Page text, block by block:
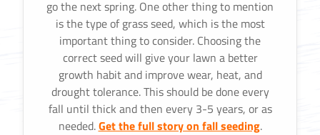
go the next spring. One other thing to mention
is the type of grass seed, which is the most
important thing to consider. Choosing the
correct seed will give your lawn a better
growth habit and improve wear, heat, and
drought tolerance. This should be done every
fall until thick and then every 3-5 years, or as
needed.Get the full story on fall seeding.